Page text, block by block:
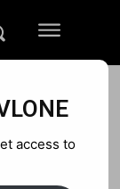
crew
access to